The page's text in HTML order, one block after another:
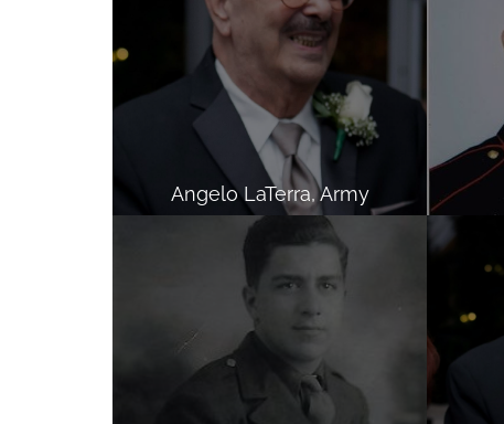
Angelo LaTerra, Army